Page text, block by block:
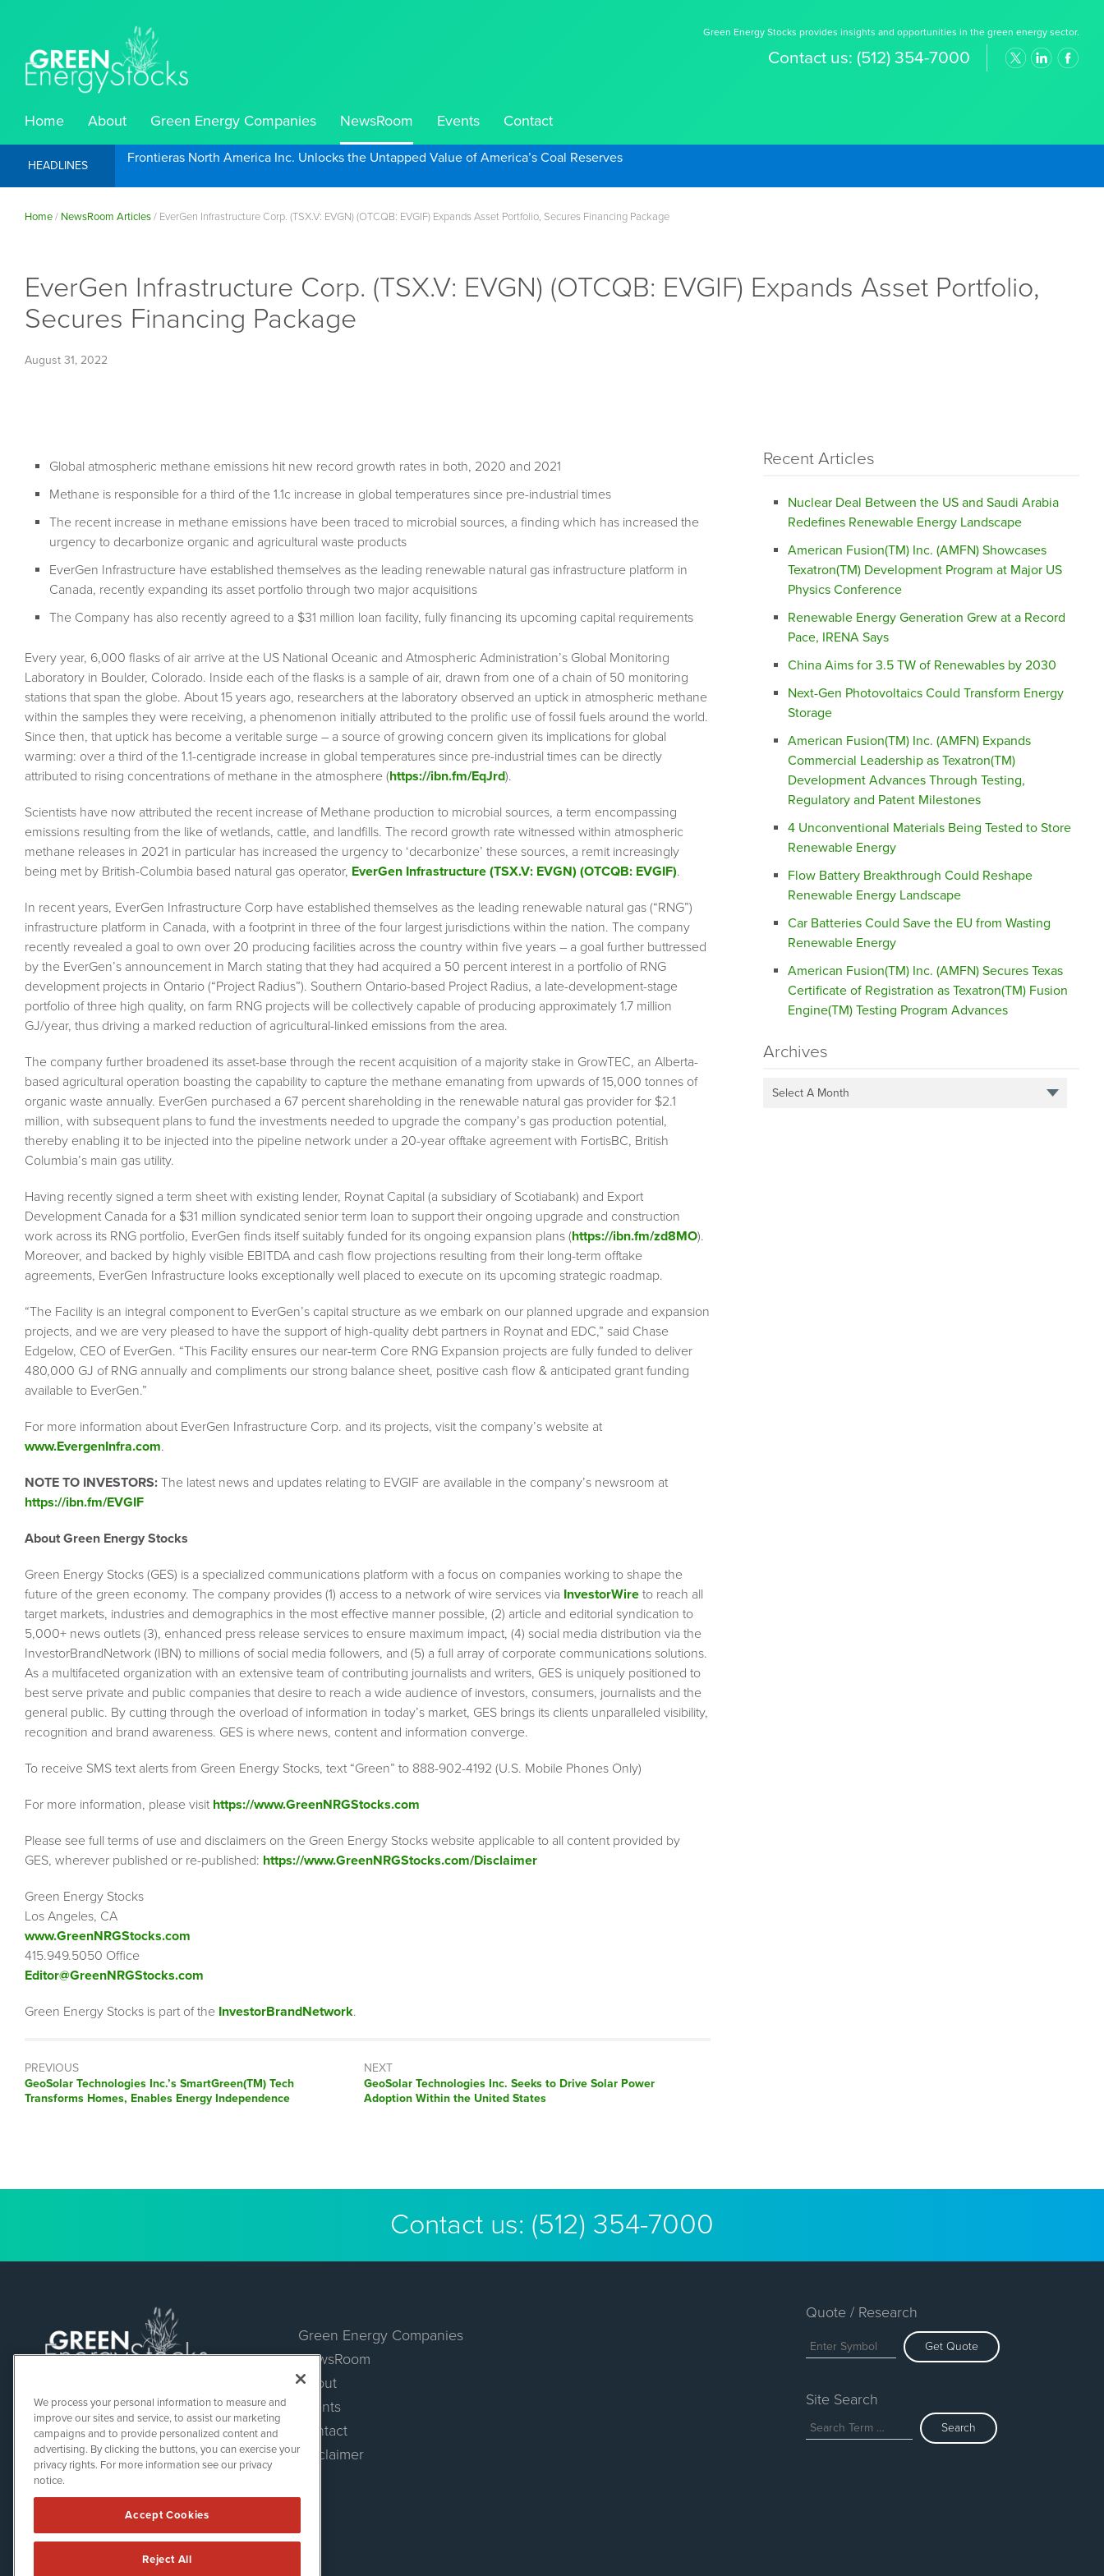
Green Energy Stocks provides insights and opportunities in the green energy sector.
Contact us: (512) 354-7000
Home About Green Energy Companies NewsRoom Events Contact
HEADLINES Frontieras North America Inc. Unlocks the Untapped Value of America’s Coal Reserves
Home/ NewsRoom Articles/ EverGen Infrastructure Corp. (TSX.V: EVGN) (OTCQB: EVGIF) Expands Asset Portfolio, Secures Financing Package
EverGen Infrastructure Corp. (TSX.V: EVGN) (OTCQB: EVGIF) Expands Asset Portfolio,
Secures Financing Package
August 31, 2022
Global atmospheric methane emissions hit new record growth rates in both, 2020 and 2021
Methane is responsible for a third of the 1.1c increase in global temperatures since pre-industrial times
The recent increase in methane emissions have been traced to microbial sources, a finding which has increased the
urgency to decarbonize organic and agricultural waste products
EverGen Infrastructure have established themselves as the leading renewable natural gas infrastructure platform in
Canada, recently expanding its asset portfolio through two major acquisitions
The Company has also recently agreed to a $31 million loan facility, fully financing its upcoming capital requirements
Every year, 6,000 flasks of air arrive at the US National Oceanic and Atmospheric Administration’s Global Monitoring
Laboratory in Boulder, Colorado. Inside each of the flasks is a sample of air, drawn from one of a chain of 50 monitoring
stations that span the globe. About 15 years ago, researchers at the laboratory observed an uptick in atmospheric methane
within the samples they were receiving, a phenomenon initially attributed to the prolific use of fossil fuels around the world.
Since then, that uptick has become a veritable surge – a source of growing concern given its implications for global
warming: over a third of the 1.1-centigrade increase in global temperatures since pre-industrial times can be directly
attributed to rising concentrations of methane in the atmosphere (https://ibn.fm/EqJrd).
Scientists have now attributed the recent increase of Methane production to microbial sources, a term encompassing
emissions resulting from the like of wetlands, cattle, and landfills. The record growth rate witnessed within atmospheric
methane releases in 2021 in particular has increased the urgency to ‘decarbonize’ these sources, a remit increasingly
being met by British-Columbia based natural gas operator, EverGen Infrastructure (TSX.V: EVGN) (OTCQB: EVGIF).
In recent years, EverGen Infrastructure Corp have established themselves as the leading renewable natural gas (“RNG”)
infrastructure platform in Canada, with a footprint in three of the four largest jurisdictions within the nation. The company
recently revealed a goal to own over 20 producing facilities across the country within five years – a goal further buttressed
by the EverGen’s announcement in March stating that they had acquired a 50 percent interest in a portfolio of RNG
development projects in Ontario (“Project Radius”). Southern Ontario-based Project Radius, a late-development-stage
portfolio of three high quality, on farm RNG projects will be collectively capable of producing approximately 1.7 million
GJ/year, thus driving a marked reduction of agricultural-linked emissions from the area.
The company further broadened its asset-base through the recent acquisition of a majority stake in GrowTEC, an Alberta-
based agricultural operation boasting the capability to capture the methane emanating from upwards of 15,000 tonnes of
organic waste annually. EverGen purchased a 67 percent shareholding in the renewable natural gas provider for $2.1
million, with subsequent plans to fund the investments needed to upgrade the company’s gas production potential,
thereby enabling it to be injected into the pipeline network under a 20-year offtake agreement with FortisBC, British
Columbia’s main gas utility.
Having recently signed a term sheet with existing lender, Roynat Capital (a subsidiary of Scotiabank) and Export
Development Canada for a $31 million syndicated senior term loan to support their ongoing upgrade and construction
work across its RNG portfolio, EverGen finds itself suitably funded for its ongoing expansion plans (https://ibn.fm/zd8MO).
Moreover, and backed by highly visible EBITDA and cash flow projections resulting from their long-term offtake
agreements, EverGen Infrastructure looks exceptionally well placed to execute on its upcoming strategic roadmap.
“The Facility is an integral component to EverGen’s capital structure as we embark on our planned upgrade and expansion
projects, and we are very pleased to have the support of high-quality debt partners in Roynat and EDC,” said Chase
Edgelow, CEO of EverGen. “This Facility ensures our near-term Core RNG Expansion projects are fully funded to deliver
480,000 GJ of RNG annually and compliments our strong balance sheet, positive cash flow & anticipated grant funding
available to EverGen.”
For more information about EverGen Infrastructure Corp. and its projects, visit the company’s website at
www.EvergenInfra.com.
NOTE TO INVESTORS: The latest news and updates relating to EVGIF are available in the company’s newsroom at
https://ibn.fm/EVGIF
About Green Energy Stocks
Green Energy Stocks (GES) is a specialized communications platform with a focus on companies working to shape the
future of the green economy. The company provides (1) access to a network of wire services via InvestorWire to reach all
target markets, industries and demographics in the most effective manner possible, (2) article and editorial syndication to
5,000+ news outlets (3), enhanced press release services to ensure maximum impact, (4) social media distribution via the
InvestorBrandNetwork (IBN) to millions of social media followers, and (5) a full array of corporate communications solutions.
As a multifaceted organization with an extensive team of contributing journalists and writers, GES is uniquely positioned to
best serve private and public companies that desire to reach a wide audience of investors, consumers, journalists and the
general public. By cutting through the overload of information in today’s market, GES brings its clients unparalleled visibility,
recognition and brand awareness. GES is where news, content and information converge.
To receive SMS text alerts from Green Energy Stocks, text “Green” to 888-902-4192 (U.S. Mobile Phones Only)
For more information, please visit https://www.GreenNRGStocks.com
Please see full terms of use and disclaimers on the Green Energy Stocks website applicable to all content provided by
GES, wherever published or re-published: https://www.GreenNRGStocks.com/Disclaimer
Green Energy Stocks
Los Angeles, CA
www.GreenNRGStocks.com
415.949.5050 Office
Editor@GreenNRGStocks.com
Green Energy Stocks is part of the InvestorBrandNetwork.
PREVIOUS
Previous
post:
GeoSolar Technologies Inc.’s SmartGreen(TM) Tech
Transforms Homes, Enables Energy Independence
NEXT
Next
post:
GeoSolar Technologies Inc. Seeks to Drive Solar Power
Adoption Within the United States
Recent Articles
Nuclear Deal Between the US and Saudi Arabia
Redefines Renewable Energy Landscape
American Fusion(TM) Inc. (AMFN) Showcases
Texatron(TM) Development Program at Major US
Physics Conference
Renewable Energy Generation Grew at a Record
Pace, IRENA Says
China Aims for 3.5 TW of Renewables by 2030
Next-Gen Photovoltaics Could Transform Energy
Storage
American Fusion(TM) Inc. (AMFN) Expands
Commercial Leadership as Texatron(TM)
Development Advances Through Testing,
Regulatory and Patent Milestones
4 Unconventional Materials Being Tested to Store
Renewable Energy
Flow Battery Breakthrough Could Reshape
Renewable Energy Landscape
Car Batteries Could Save the EU from Wasting
Renewable Energy
American Fusion(TM) Inc. (AMFN) Secures Texas
Certificate of Registration as Texatron(TM) Fusion
Engine(TM) Testing Program Advances
Archives
Select A Month
Contact us: (512) 354-7000
Green Energy Stocks
1108 Lavaca St
Suite 110-GES
Austin, TX 78701
(512) 354-7000
Green Energy Companies
NewsRoom
About
Events
Contact
Disclaimer
Quote / Research
Get Quote
Site Search
Search
Green Energy Stocks is powered by
We process your personal information to measure and
improve our sites and service, to assist our marketing
campaigns and to provide personalized content and
advertising. By clicking the buttons, you can exercise your
privacy rights. For more information see our privacy
notice.
Accept Cookies
Reject All